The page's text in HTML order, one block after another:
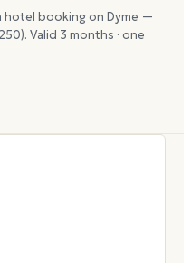
hotel booking on Dyme —
250). Valid 3 months · one